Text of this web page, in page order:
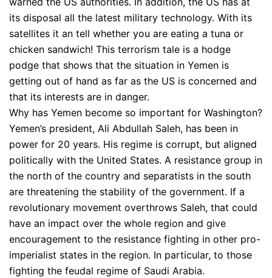
its disposal all the latest military technology. With its
satellites it an tell whether you are eating a tuna or
chicken sandwich! This terrorism tale is a hodge
podge that shows that the situation in Yemen is
getting out of hand as far as the US is concerned and
that its interests are in danger.
Why has Yemen become so important for Washington?
Yemen’s president, Ali Abdullah Saleh, has been in
power for 20 years. His regime is corrupt, but aligned
politically with the United States. A resistance group in
the north of the country and separatists in the south
are threatening the stability of the government. If a
revolutionary movement overthrows Saleh, that could
have an impact over the whole region and give
encouragement to the resistance fighting in other pro-
imperialist states in the region. In particular, to those
fighting the feudal regime of Saudi Arabia.